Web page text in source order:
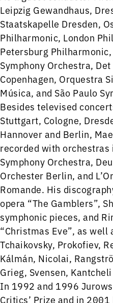
Leipzig Gewandhaus,
Staatskapelle Dresden,
Philharmonic, London
Petersburg
Symphony Orchestra,
Copenhagen, Orquestra
Música, and São Paulo
Besides televised
Stuttgart, Cologne,
Hannover and Berlin,
recorded with
Symphony Orchestra,
Orchester Berlin, and
Romande. His
opera “The Gamblers”,
symphonic pieces, and
“Christmas Eve”, as
Tchaikovsky, Prokofiev,
Kálmán, Nicolai,
Grieg, Svensen,
In 1992 and 1996
Critics’ Prize and in